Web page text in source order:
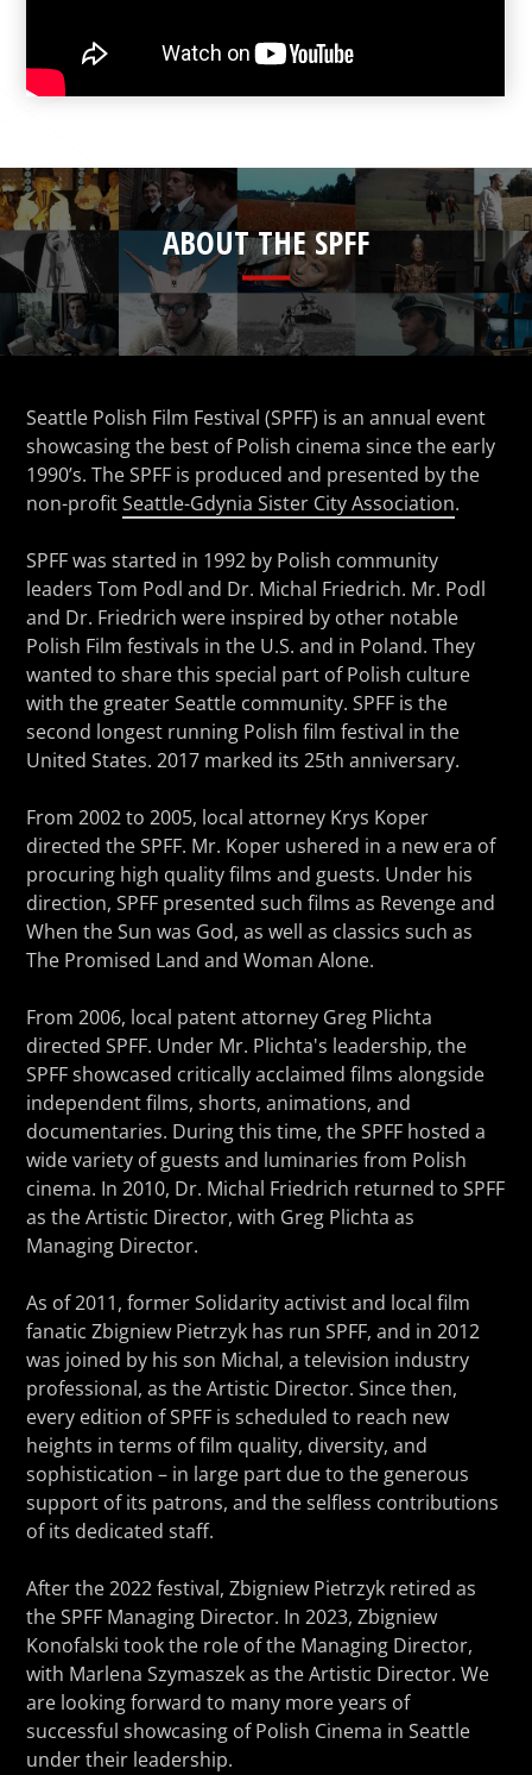
ABOUT THE SPFF
Seattle Polish Film Festival (SPFF) is an annual event
showcasing the best of Polish cinema since the early
1990’s. The SPFF is produced and presented by the
non-profitSeattle-Gdynia Sister City Association.
SPFF was started in 1992 by Polish community
leaders Tom Podl and Dr. Michal Friedrich. Mr. Podl
and Dr. Friedrich were inspired by other notable
Polish Film festivals in the U.S. and in Poland. They
wanted to share this special part of Polish culture
with the greater Seattle community. SPFF is the
second longest running Polish film festival in the
United States. 2017 marked its 25th anniversary.
From 2002 to 2005, local attorney Krys Koper
directed the SPFF. Mr. Koper ushered in a new era of
procuring high quality films and guests. Under his
direction, SPFF presented such films as Revenge and
When the Sun was God, as well as classics such as
The Promised Land and Woman Alone.
From 2006, local patent attorney Greg Plichta
directed SPFF. Under Mr. Plichta's leadership, the
SPFF showcased critically acclaimed films alongside
independent films, shorts, animations, and
documentaries. During this time, the SPFF hosted a
wide variety of guests and luminaries from Polish
cinema. In 2010, Dr. Michal Friedrich returned to SPFF
as the Artistic Director, with Greg Plichta as
Managing Director.
As of 2011, former Solidarity activist and local film
fanatic Zbigniew Pietrzyk has run SPFF, and in 2012
was joined by his son Michal, a television industry
professional, as the Artistic Director. Since then,
every edition of SPFF is scheduled to reach new
heights in terms of film quality, diversity, and
sophistication – in large part due to the generous
support of its patrons, and the selfless contributions
of its dedicated staff.
After the 2022 festival, Zbigniew Pietrzyk retired as
the SPFF Managing Director. In 2023, Zbigniew
Konofalski took the role of the Managing Director,
with Marlena Szymaszek as the Artistic Director. We
are looking forward to many more years of
successful showcasing of Polish Cinema in Seattle
under their leadership.